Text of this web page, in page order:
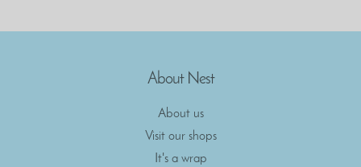
About Nest
About us
Visit our shops
It's a wrap